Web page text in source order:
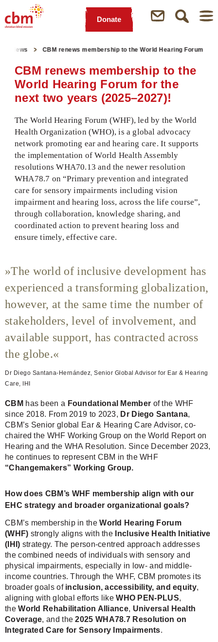
Main
Content
Main
Menu
Search
Footer
Donate
News CBM renews membership to the World Hearing Forum
CBM renews membership to the
World Hearing Forum for the
next two years (2025–2027)!
The World Hearing Forum (WHF), led by the World
Health Organization (WHO), is a global advocacy
network promoting ear and hearing care. It supports
the implementation of World Health Assembly
resolutions WHA70.13 and the newer resolution
WHA78.7 on “Primary prevention and integrated
care for sensory impairments including vision
impairment and hearing loss, across the life course”,
through collaboration, knowledge sharing, and
coordinated action to prevent hearing loss and
ensure timely, effective care.
The world of inclusive development has
experienced a transforming globalization,
however, at the same time the number of
stakeholders, level of involvement, and
available support, has contracted across
the globe.
Dr Diego Santana-Hernández, Senior Global Advisor for Ear & Hearing
Care, IHI
CBM has been a Foundational Member of the WHF
since 2018. From 2019 to 2023, Dr Diego Santana,
CBM’s Senior global Ear & Hearing Care Advisor, co-
chaired the WHF Working Group on the World Report on
Hearing and the WHA Resolution. Since December 2023,
he continues to represent CBM in the WHF
“Changemakers” Working Group.
How does CBM’s WHF membership align with our
EHC strategy and broader organizational goals?
CBM’s membership in theWorld Hearing Forum
(WHF) strongly aligns with the Inclusive Health Initiative
(IHI) strategy. The person-centred approach addresses
the combined needs of individuals with sensory and
physical impairments, especially in low- and middle-
income countries. Through the WHF, CBM promotes its
broader goals of inclusion, accessibility, and equity,
aligning with global efforts likeWHO PEN-PLUS,
theWorld Rehabilitation Alliance, Universal Health
Coverage, and the2025 WHA78.7 Resolution on
Integrated Care for Sensory Impairments.